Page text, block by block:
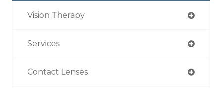
Vision Therapy
Services
Contact Lenses